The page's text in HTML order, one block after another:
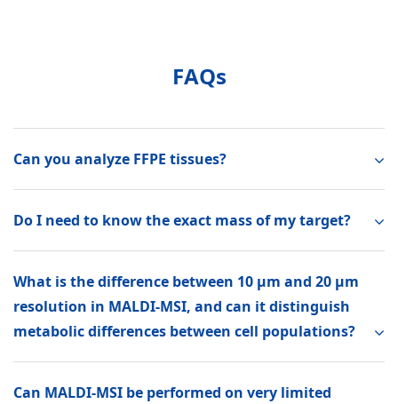
FAQs
Can you analyze FFPE tissues?
Do I need to know the exact mass of my target?
What is the difference between 10 µm and 20 µm
resolution in MALDI-MSI, and can it distinguish
metabolic differences between cell populations?
Can MALDI-MSI be performed on very limited